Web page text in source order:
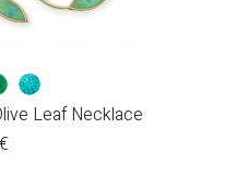
Leaf Necklace
€